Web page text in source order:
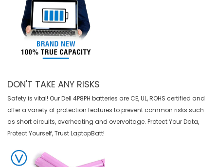
DON'T TAKE ANY RISKS
Safety is vital! Our Dell 4P8PH batteries are CE, UL, ROHS certified and
offer a variety of protection features to prevent common risks such
as short circuits, overheating and overvoltage. Protect Your Data,
Protect Yourself, Trust LaptopBatt!